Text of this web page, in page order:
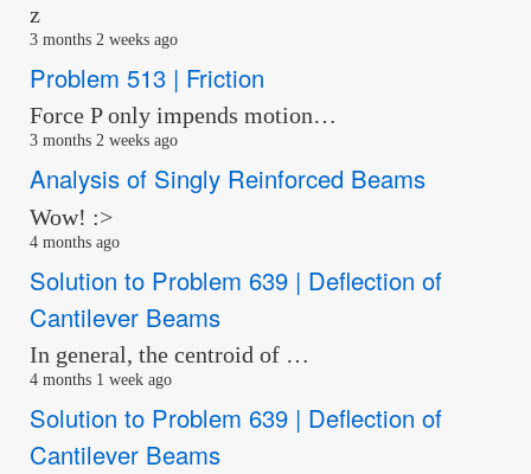
z
3 months 2 weeks ago
Problem 513 | Friction
Force P only impends motion…
3 months 2 weeks ago
Analysis of Singly Reinforced Beams
Wow! :>
4 months ago
Solution to Problem 639 | Deflection of
Cantilever Beams
In general, the centroid of …
4 months 1 week ago
Solution to Problem 639 | Deflection of
Cantilever Beams